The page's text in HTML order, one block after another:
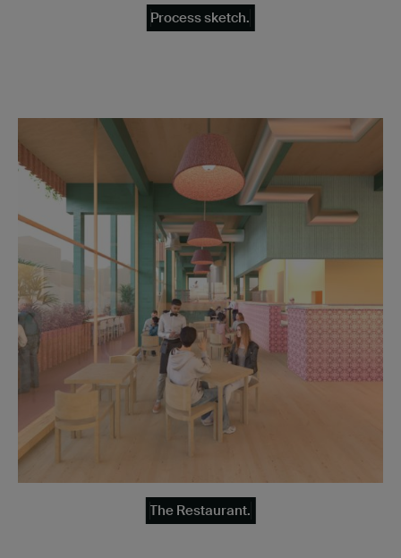
Process sketch.
The Restaurant.